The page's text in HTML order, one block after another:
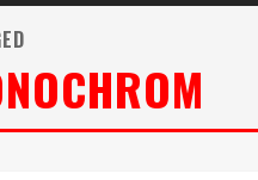
Firmware Update 4.2.0 for Leica SL3 and SL3-S
Leica Summilux-SL 50mm f/1.4 ASPH: A Compact Lens with Character